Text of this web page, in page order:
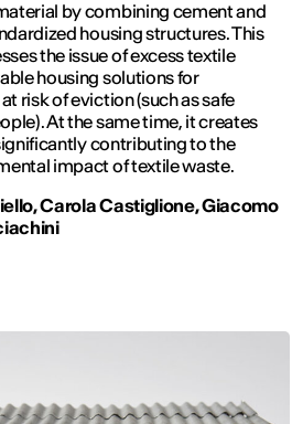
by combining cement and
housing structures. This
the issue of excess textile
housing solutions for
risk of eviction (such as safe
At the same time, it creates
contributing to the
impact of textile waste.
Carola Castiglione, Giacomo